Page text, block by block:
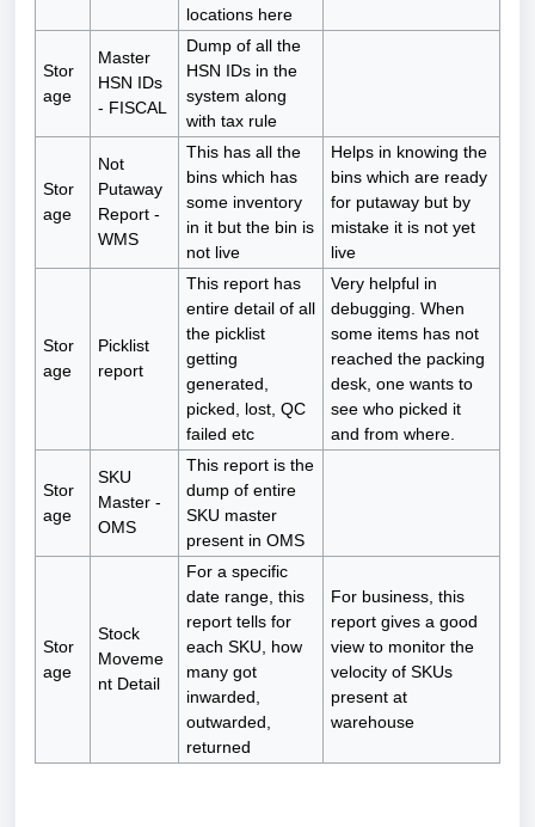
locations here
Stor
age
Master
HSN IDs
- FISCAL
Dump of all the
HSN IDs in the
system along
with tax rule
Stor
age
Not
Putaway
Report -
WMS
This has all the
bins which has
some inventory
in it but the bin is
not live
Helps in knowing the
bins which are ready
for putaway but by
mistake it is not yet
live
Stor
age
Picklist
report
This report has
entire detail of all
the picklist
getting
generated,
picked, lost, QC
failed etc
Very helpful in
debugging. When
some items has not
reached the packing
desk, one wants to
see who picked it
and from where.
Stor
age
SKU
Master -
OMS
This report is the
dump of entire
SKU master
present in OMS
Stor
age
Stock
Moveme
nt Detail
For a specific
date range, this
report tells for
each SKU, how
many got
inwarded,
outwarded,
returned
For business, this
report gives a good
view to monitor the
velocity of SKUs
present at
warehouse